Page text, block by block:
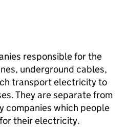
responsible for the
underground cables,
transport electricity to
They are separate from
companies which people
their electricity.